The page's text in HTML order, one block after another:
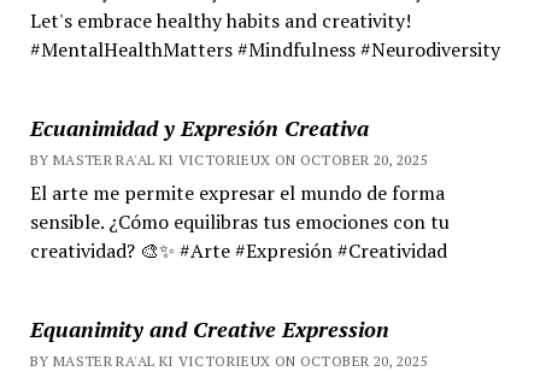
Let's embrace healthy habits and creativity!
#MentalHealthMatters #Mindfulness #Neurodiversity
Ecuanimidad y Expresión Creativa
BY MASTER RA'AL KI VICTORIEUX ON OCTOBER 20, 2025
El arte me permite expresar el mundo de forma
sensible. ¿Cómo equilibras tus emociones con tu
creatividad? 🎨✨ #Arte #Expresión #Creatividad
Equanimity and Creative Expression
BY MASTER RA'AL KI VICTORIEUX ON OCTOBER 20, 2025